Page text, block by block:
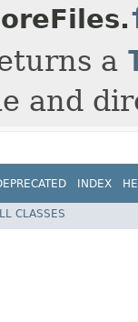
a
and
INDEX
CLASSES